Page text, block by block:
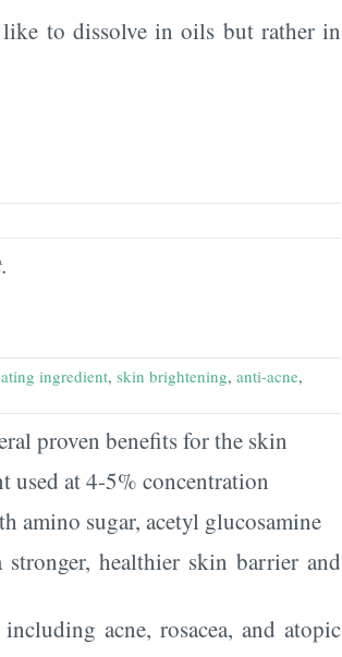
to dissolve in oils but rather in
ingredient, skin brightening, anti-acne,
proven benefits for the skin
at 4-5% concentration
amino sugar, acetyl glucosamine
stronger, healthier skin barrier and
acne, rosacea, and atopic